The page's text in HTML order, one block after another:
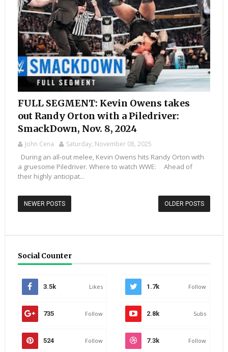
FULL SEGMENT: Kevin Owens takes
out Randy Orton with a Piledriver:
SmackDown, Nov. 8, 2024
John Cena Saturday, November 08, 2025
During an all-out melee, Kevin Owens hits Randy Orton with
a gruesome Piledriver. Where to watch WWE: Ahead of
their highly anticipat...
NEWER POSTS OLDER POSTS
Social Counter
3.5k Likes 1.7k Follow
735 Follow 2.8k Subs
524 Follow 7.3k Follow